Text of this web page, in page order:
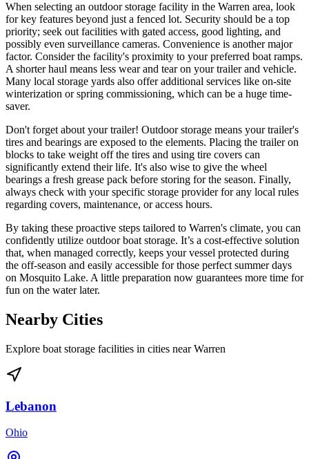
When selecting an outdoor storage facility in the Warren area, look
for key features beyond just a fenced lot. Security should be a top
priority; seek out facilities with gated access, good lighting, and
possibly even surveillance cameras. Convenience is another major
factor. Consider the facility's proximity to your preferred boat ramps.
A shorter haul means less wear and tear on your trailer and vehicle.
Many local storage yards also offer additional services like on-site
winterization or spring commissioning, which can be a huge time-
saver.
Don't forget about your trailer! Outdoor storage means your trailer's
tires and bearings are exposed to the elements. Placing the trailer on
blocks to take weight off the tires and using tire covers can
significantly extend their life. It's also wise to give the wheel
bearings a fresh grease pack before storing for the season. Finally,
always check with your specific storage provider for any local rules
regarding covers, maintenance, or access hours.
By taking these proactive steps tailored to Warren's climate, you can
confidently utilize outdoor boat storage. It’s a cost-effective solution
that, when managed correctly, keeps your vessel protected during
the off-season and easily accessible for those perfect summer days
on Mosquito Lake. A little preparation now guarantees more time for
fun on the water later.
Nearby Cities
Explore boat storage facilities in cities nearWarren
Lebanon
Ohio